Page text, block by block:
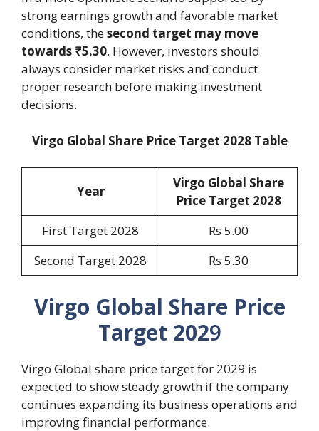
strong earnings growth and favorable market
conditions, thesecond target may move
towards ₹5.30. However, investors should
always consider market risks and conduct
proper research before making investment
decisions.
Virgo Global Share Price Target 2028 Table
Year
Virgo Global Share
Price Target 2028
First Target 2028
Rs 5.00
Second Target 2028
Rs 5.30
Virgo Global Share Price
Target 2029
Virgo Global share price target for 2029 is
expected to show steady growth if the company
continues expanding its business operations and
improving financial performance.